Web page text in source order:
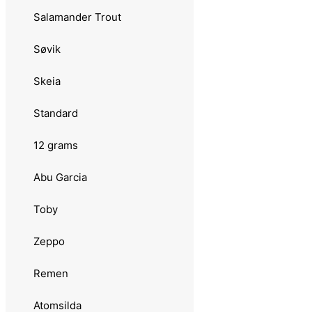
Plankton Favorit
Luhr Jensen
Remen
Atomsilda
Sølvkroken
Aura Lillauren
Jensen
Tasmanian Devil
08 grams
Salamander Trout
Søvik
Skeia
Standard
12 grams
Abu Garcia
Toby
Zeppo
Remen
Atomsilda